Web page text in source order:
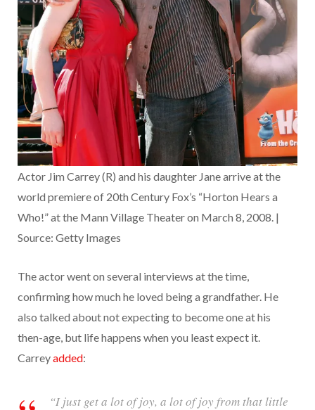
Actor Jim Carrey (R) and his daughter Jane arrive at the
world premiere of 20th Century Fox’s “Horton Hears a
Who!” at the Mann Village Theater on March 8, 2008. |
Source: Getty Images
The actor went on several interviews at the time,
confirming how much he loved being a grandfather. He
also talked about not expecting to become one at his
then-age, but life happens when you least expect it.
Carreyadded:
“I just get a lot of joy, a lot of joy from that little